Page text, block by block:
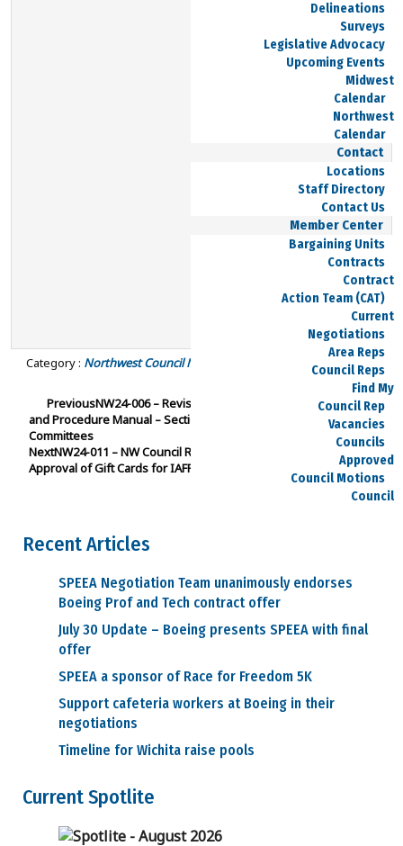
Delineations
Surveys
Legislative Advocacy
Upcoming Events
Midwest
Calendar
Northwest
Calendar
Contact
Locations
Staff Directory
Contact Us
Member Center
Bargaining Units
Contracts
Contract
Action Team (CAT)
Current
Negotiations
Area Reps
Council Reps
Find My
Council Rep
Vacancies
Councils
Approved
Council Motions
Council
Northwest
Executive Board
Category : Northwest Council Motions Approved Council Motions
PreviousNW24-006 – Revision to SPEEA Northwest Policy
and Procedure Manual – Section III: Subsection A: 4. Special
Committees
NextNW24-011 – NW Council Recommendation of E-Board
Approval of Gift Cards for IAFF Local I-66 Firefighters
Recent Articles
SPEEA Negotiation Team unanimously endorses
Boeing Prof and Tech contract offer
July 30 Update – Boeing presents SPEEA with final
offer
SPEEA a sponsor of Race for Freedom 5K
Support cafeteria workers at Boeing in their
negotiations
Timeline for Wichita raise pools
Current Spotlite